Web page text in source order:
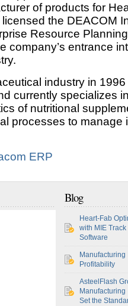
of products for
the DEACOM
Resource
company’s entrance
industry in
currently specializes
of nutritional
processes to manage
ERP
Blog
Heart-Fab
with MIE
Software
Manufacturing
Profitability
AsteelFlash
Manufacturing
Set the